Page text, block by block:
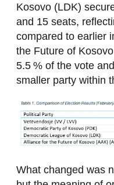
Kosovo (LDK)
and 15 seats,
compared to earlier
the Future of
5.5 % of the vote
smaller party within
What changed was